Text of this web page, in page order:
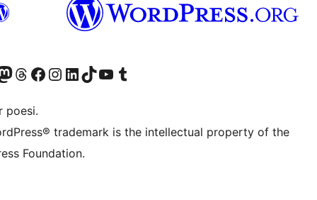
konto
vores Mastodon konto
Besøg vores Threads-konto
Besøg vores Facebook sideBesøg vores Instagram konto
Besøg vores LinkedIn konto
Besøg vores TikTok-konto
Besøg vores YouTube-kanalBesøg vores Tumblr-konto
poesi.
trademark is the intellectual property of the
Foundation.